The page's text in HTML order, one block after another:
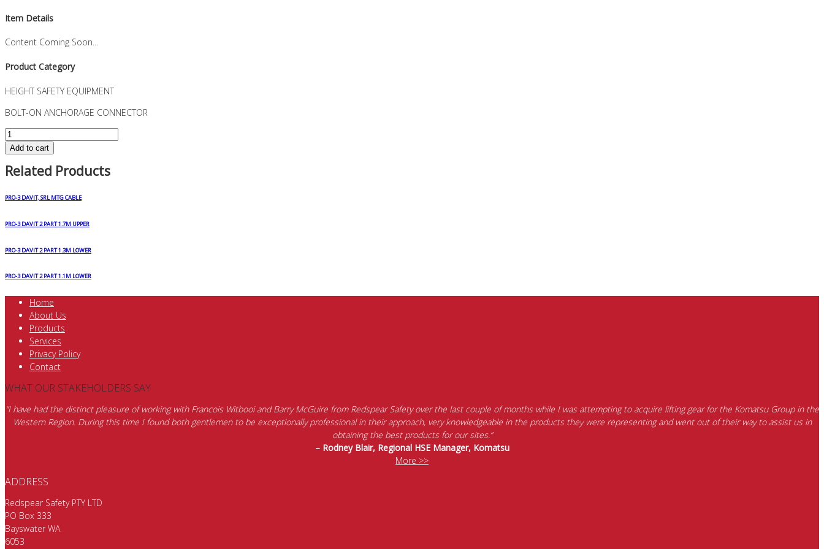
Item Details
Content Coming Soon...
Product Category
HEIGHT SAFETY EQUIPMENT
BOLT-ON ANCHORAGE CONNECTOR
BOLT-
ON
CONNECTOR
Add to cart
Related Products
PRO-3 DAVIT, SRL MTG CABLE
PRO-3 DAVIT 2 PART 1.7M UPPER
PRO-3 DAVIT 2 PART 1.3M LOWER
PRO-3 DAVIT 2 PART 1.1M LOWER
Home
About Us
Products
Services
Privacy Policy
Contact
WHAT OUR STAKEHOLDERS SAY
“I have had the distinct pleasure of working with Francois Witbooi and Barry McGuire from Redspear Safety over the last couple of months while I was attempting to acquire lifting gear for the Komatsu Group in the
Western Region. During this time I found both gentlemen to be exceptionally professional in their approach, very knowledgeable in the products they were representing and went out of their way to assist us in
obtaining the best products for our sites.”
– Rodney Blair, Regional HSE Manager, Komatsu
More >>
ADDRESS
Redspear Safety PTY LTD
PO Box 333
Bayswater WA
6053